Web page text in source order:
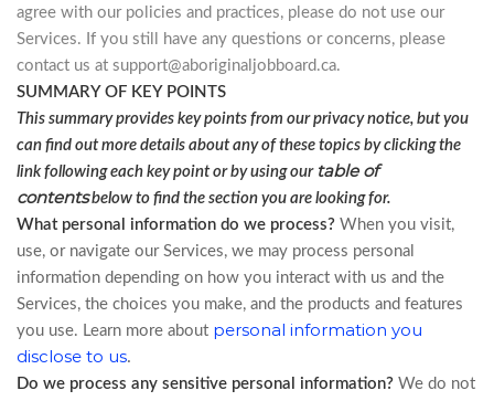
agree with our policies and practices, please do not use our
Services. If you still have any questions or concerns, please
contact us at support@aboriginaljobboard.ca.
SUMMARY OF KEY POINTS
This summary provides key points from our privacy notice, but you
can find out more details about any of these topics by clicking the
link following each key point or by using our table of
contentsbelow to find the section you are looking for.
What personal information do we process? When you visit,
use, or navigate our Services, we may process personal
information depending on how you interact with us and the
Services, the choices you make, and the products and features
you use. Learn more about personal information you
disclose to us.
Do we process any sensitive personal information? We do not